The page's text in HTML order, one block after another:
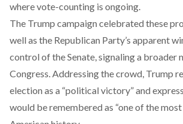
where vote-counting is ongoing.
The Trump campaign celebrated these
well as the Republican Party’s apparent
control of the Senate, signaling a broader
Congress. Addressing the crowd, Trump
election as a “political victory” and
would be remembered as “one of the